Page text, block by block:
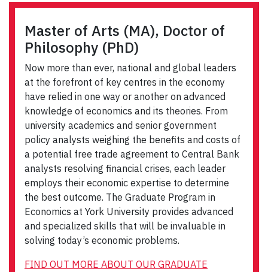
Master of Arts (MA), Doctor of
Philosophy (PhD)
Now more than ever, national and global leaders
at the forefront of key centres in the economy
have relied in one way or another on advanced
knowledge of economics and its theories. From
university academics and senior government
policy analysts weighing the benefits and costs of
a potential free trade agreement to Central Bank
analysts resolving financial crises, each leader
employs their economic expertise to determine
the best outcome. The Graduate Program in
Economics at York University provides advanced
and specialized skills that will be invaluable in
solving today’s economic problems.
FIND OUT MORE ABOUT OUR GRADUATE